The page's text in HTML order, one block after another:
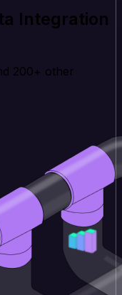
Integration
200+ other